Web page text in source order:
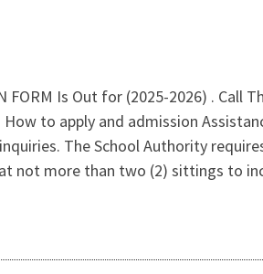
Is Out for (2025-2026) . Call
to apply and admission
The School Authority
not more than two (2) sittings to